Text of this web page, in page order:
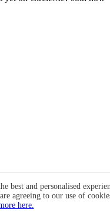
best and personalised
agreeing to our use of
here.
terms & conditions
an account? Login Now